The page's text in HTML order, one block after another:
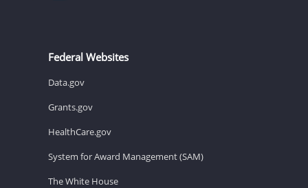
Federal Websites
Data.gov
Grants.gov
HealthCare.gov
System for Award Management (SAM)
The White House